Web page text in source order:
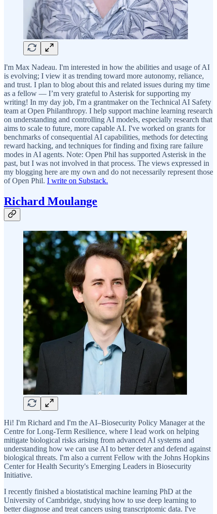
I'm Max Nadeau. I'm interested in how the abilities and usage of AI
is evolving; I view it as trending toward more autonomy, reliance,
and trust. I plan to blog about this and related issues during my time
as a fellow — I’m very grateful to Asterisk for supporting my
writing! In my day job, I'm a grantmaker on the Technical AI Safety
team at Open Philanthropy. I help support machine learning research
on understanding and controlling AI models, especially research that
aims to scale to future, more capable AI. I've worked on grants for
benchmarks of consequential AI capabilities, methods for detecting
reward hacking, and techniques for finding and fixing rare failure
modes in AI agents. Note: Open Phil has supported Asterisk in the
past, but I was not involved in that process. The views expressed in
my blogging here are my own and do not necessarily represent those
of Open Phil. I write on Substack.
Richard Moulange
Hi! I'm Richard and I'm the AI–Biosecurity Policy Manager at the
Centre for Long-Term Resilience, where I lead work on helping
mitigate biological risks arising from advanced AI systems and
understanding how we can use AI to better deter and defend against
biological threats. I'm also a current Fellow with the Johns Hopkins
Center for Health Security's Emerging Leaders in Biosecurity
Initiative.
I recently finished a biostatistical machine learning PhD at the
University of Cambridge, studying how to use deep learning to
better diagnose and treat cancers using transcriptomic data. I've